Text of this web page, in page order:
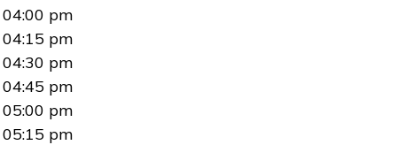
04:00 pm
04:15 pm
04:30 pm
04:45 pm
05:00 pm
05:15 pm